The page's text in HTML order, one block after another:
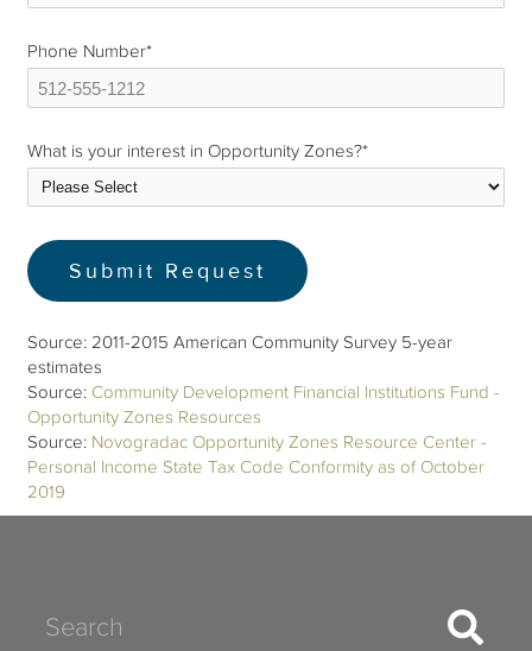
Phone Number*
What is your interest in Opportunity Zones?*
Source: 2011-2015 American Community Survey 5-year
estimates
Source: Community Development Financial Institutions Fund -
Opportunity Zones Resources
Source: Novogradac Opportunity Zones Resource Center -
Personal Income State Tax Code Conformity as of October
2019
Search